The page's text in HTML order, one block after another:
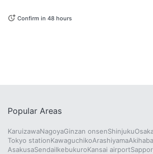
Confirm in 48 hours
Popular Areas
KaruizawaNagoyaGinzan onsenShinjuku
Tokyo stationKawaguchikoArashiyama
AsakusaSendaiIkebukuroKansai airport